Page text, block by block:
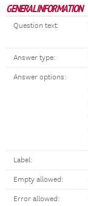
GENERAL INFORMATION
Question text:
Answer type:
Answer options:
Label:
Empty allowed:
Error allowed: